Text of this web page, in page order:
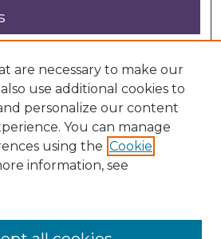
are necessary to make our
use additional cookies to
personalize our content
You can manage
using the Cookie
information, see